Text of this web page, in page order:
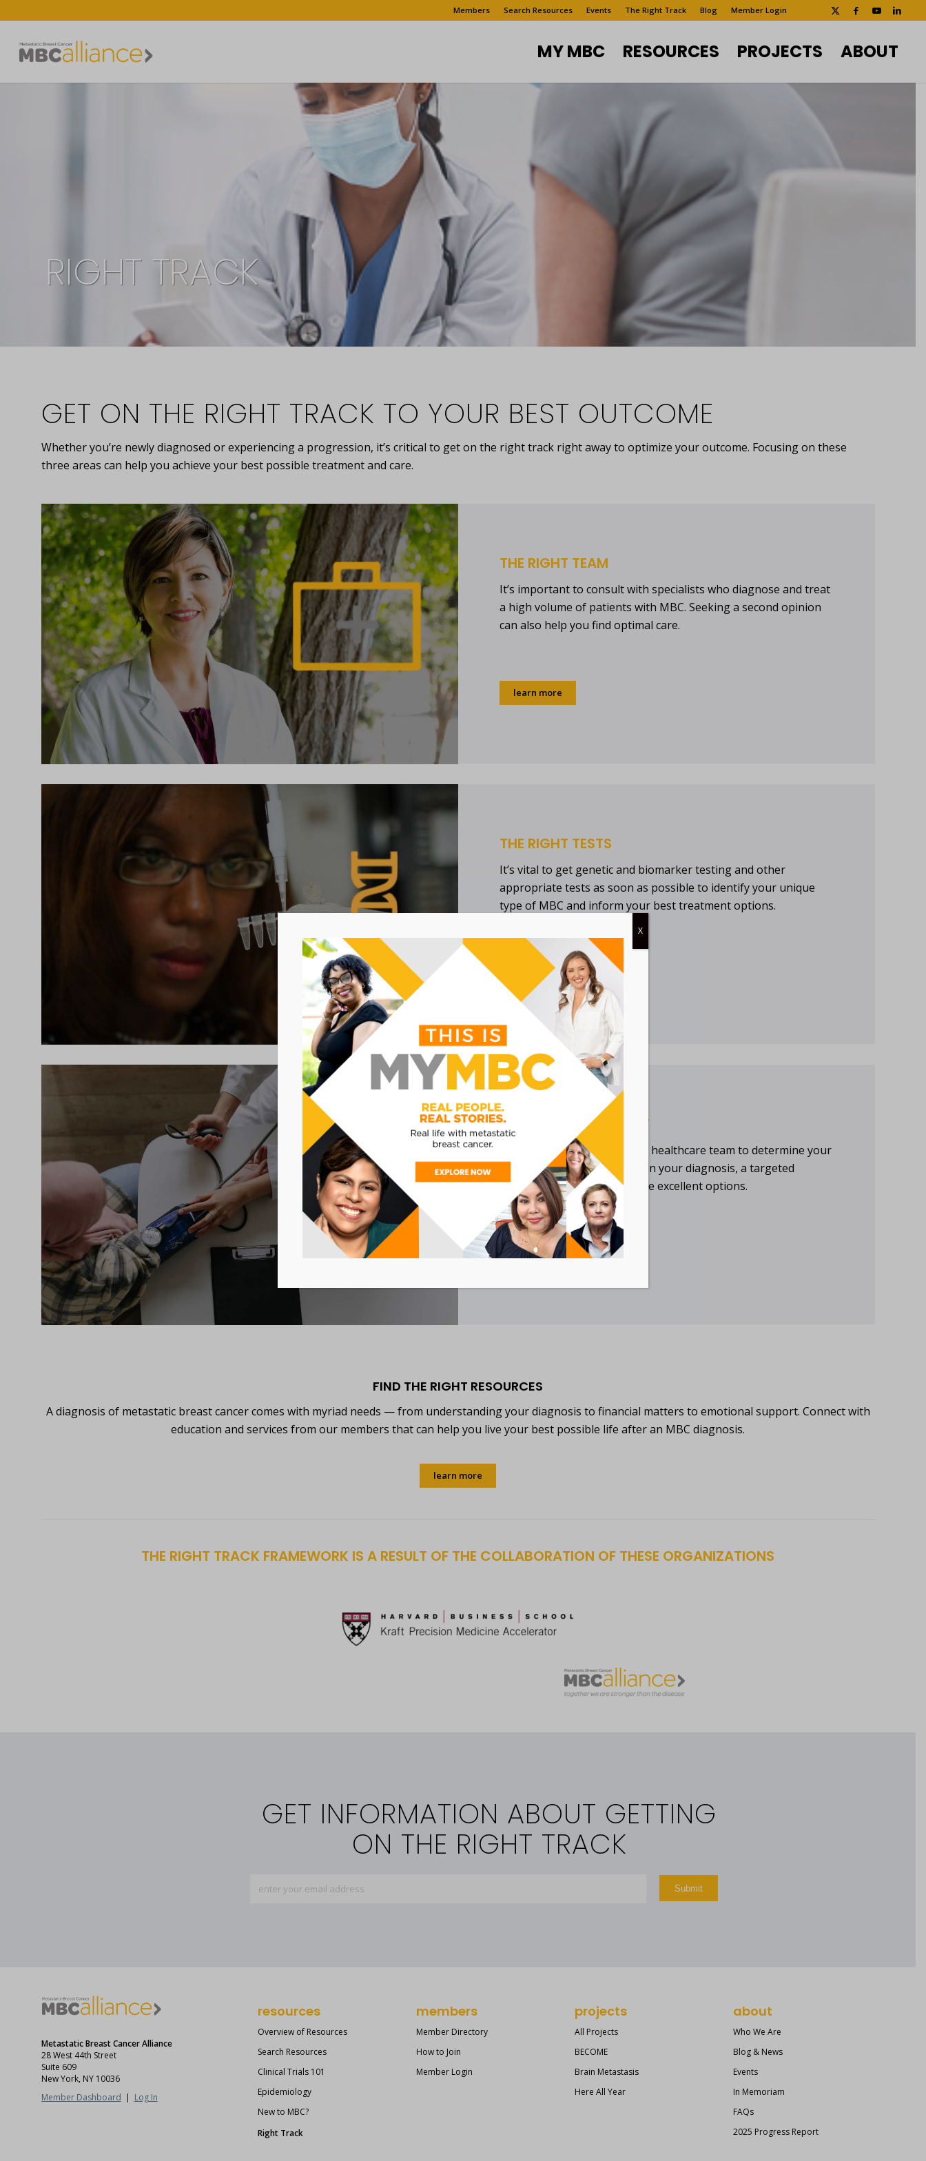
Members Search Resources Events The Right Track Blog Member Login
MY MBC RESOURCES PROJECTS ABOUT
RIGHT TRACK
GET ON THE RIGHT TRACK TO YOUR BEST OUTCOME
Whether you’re newly diagnosed or experiencing a progression, it’s critical to get on the right track right away to optimize your outcome. Focusing on these
three areas can help you achieve your best possible treatment and care.
THE RIGHT TEAM
It’s important to consult with specialists who diagnose and treat
a high volume of patients with MBC. Seeking a second opinion
can also help you find optimal care.
learn more
THE RIGHT TESTS
It’s vital to get genetic and biomarker testing and other
appropriate tests as soon as possible to identify your unique
type of MBC and inform your best treatment options.
learn more
THE RIGHT TREATMENT
Discuss your goals with your healthcare team to determine your
best treatment. Depending on your diagnosis, a targeted
therapy or clinical trial may be excellent options.
learn more
FIND THE RIGHT RESOURCES
A diagnosis of metastatic breast cancer comes with myriad needs — from understanding your diagnosis to financial matters to emotional support. Connect with
education and services from our members that can help you live your best possible life after an MBC diagnosis.
learn more
THE RIGHT TRACK FRAMEWORK IS A RESULT OF THE COLLABORATION OF THESE ORGANIZATIONS
GET INFORMATION ABOUT GETTING
ON THE RIGHT TRACK
Metastatic Breast Cancer Alliance
28 West 44th Street
Suite 609
New York, NY 10036
Member Dashboard | Log In
resources
Overview of Resources
Search Resources
Clinical Trials 101
Epidemiology
New to MBC?
Right Track
members
Member Directory
How to Join
Member Login
projects
All Projects
BECOME
Brain Metastasis
Here All Year
about
Who We Are
Blog & News
Events
In Memoriam
FAQs
2025 Progress Report
X